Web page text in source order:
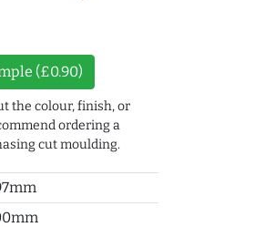
(£0.90)
the colour, finish, or
ordering a
cut moulding.